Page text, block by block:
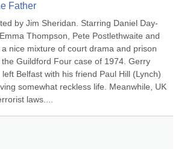
Father
by Jim Sheridan. Starring Daniel Day-
Thompson, Pete Postlethwaite and
nice mixture of court drama and prison
Guildford Four case of 1974. Gerry
Belfast with his friend Paul Hill (Lynch)
somewhat reckless life. Meanwhile, UK
laws....